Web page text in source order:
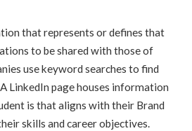
that represents or defines that
to be shared with those of
use keyword searches to find
LinkedIn page houses information
is that aligns with their Brand
skills and career objectives.